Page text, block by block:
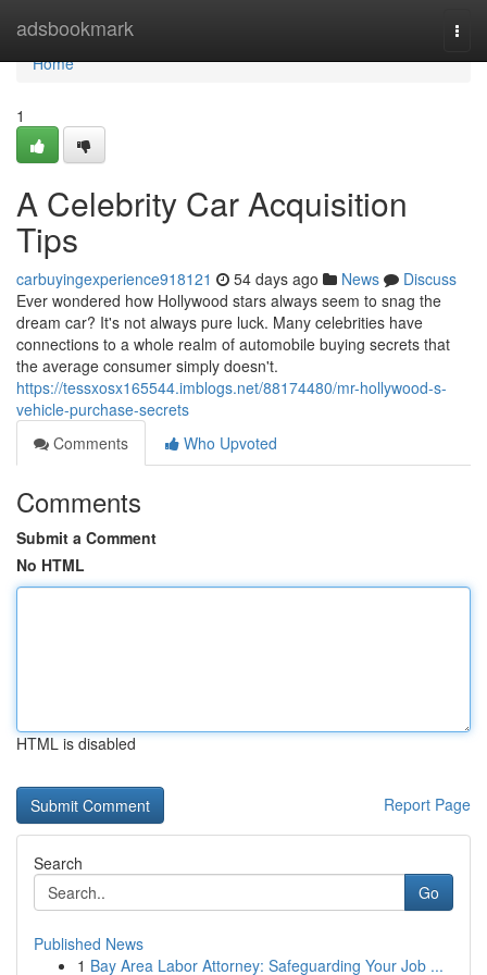
adsbookmark
Home
Home
1
A Celebrity Car Acquisition
Tips
carbuyingexperience918121 54 days ago News
Discuss
Ever wondered how Hollywood stars always seem to snag the
dream car? It's not always pure luck. Many celebrities have
connections to a whole realm of automobile buying secrets that
the average consumer simply doesn't.
https://tessxosx165544.imblogs.net/88174480/mr-hollywood-s-
vehicle-purchase-secrets
Comments
Who Upvoted
Comments
Submit a Comment
No HTML
HTML is disabled
Report Page
Search
Go
Published News
1 Bay Area Labor Attorney: Safeguarding Your Job ...